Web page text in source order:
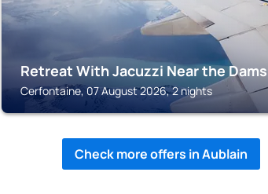
Retreat With Jacuzzi Near the Dams
Cerfontaine, 07 August 2026, 2 nights
Check more offers in Aublain